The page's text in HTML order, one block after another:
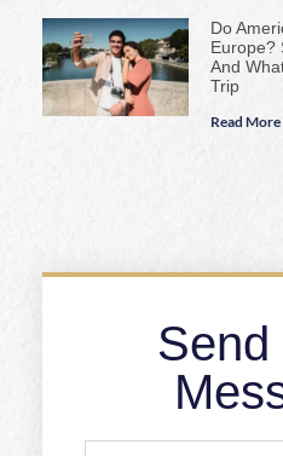
Do
Europe?
And
Trip
Read More
Send